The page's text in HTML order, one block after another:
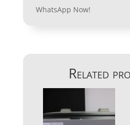
WhatsApp Now!
Related